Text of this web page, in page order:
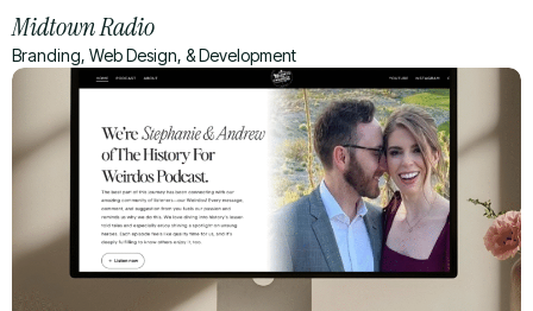
Midtown Radio
Branding, Web Design, & Development